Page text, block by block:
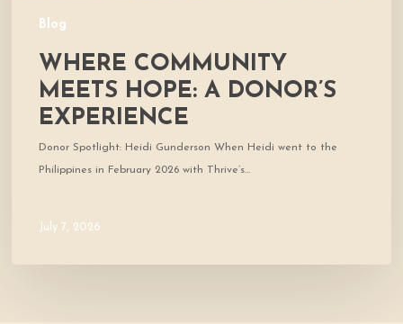
Blog
WHERE COMMUNITY
MEETS HOPE: A DONOR’S
EXPERIENCE
Donor Spotlight: Heidi Gunderson When Heidi went to the
Philippines in February 2026 with Thrive’s…
July 7, 2026